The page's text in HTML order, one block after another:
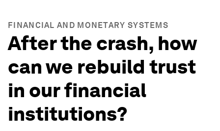
FINANCIAL AND MONETARY SYSTEMS
After the crash, how
can we rebuild trust
in our financial
institutions?